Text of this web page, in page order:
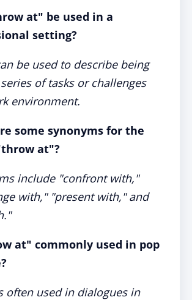
at" be used in a
setting?
be used to describe being
of tasks or challenges
environment.
some synonyms for the
at"?
include "confront with,"
with," "present with," and
at" commonly used in pop
often used in dialogues in